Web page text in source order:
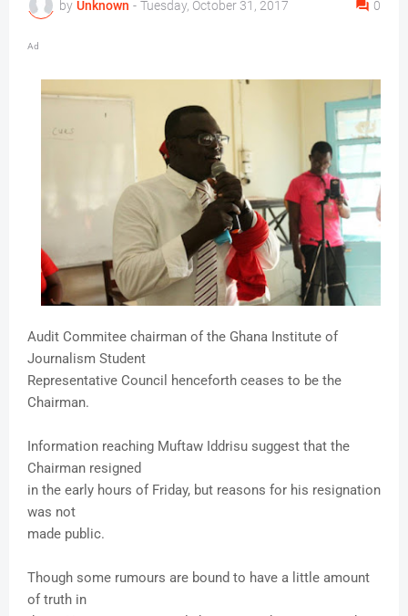
by Unknown - Tuesday, October 31, 2017 0
Ad
Audit Commitee chairman of the Ghana Institute of
Journalism Student
Representative Council henceforth ceases to be the
Chairman.
Information reaching Muftaw Iddrisu suggest that the
Chairman resigned
in the early hours of Friday, but reasons for his resignation
was not
made public.
Though some rumours are bound to have a little amount
of truth in